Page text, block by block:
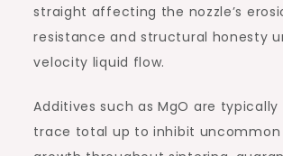
straight affecting the nozzle’s
resistance and structural honesty
velocity liquid flow.
Additives such as MgO are
trace total up to inhibit uncommon